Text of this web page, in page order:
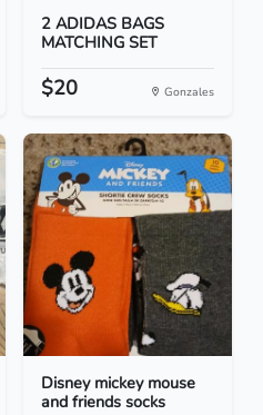
2 ADIDAS BAGS
MATCHING SET
$20 Gonzales
Disney mickey mouse
and friends socks